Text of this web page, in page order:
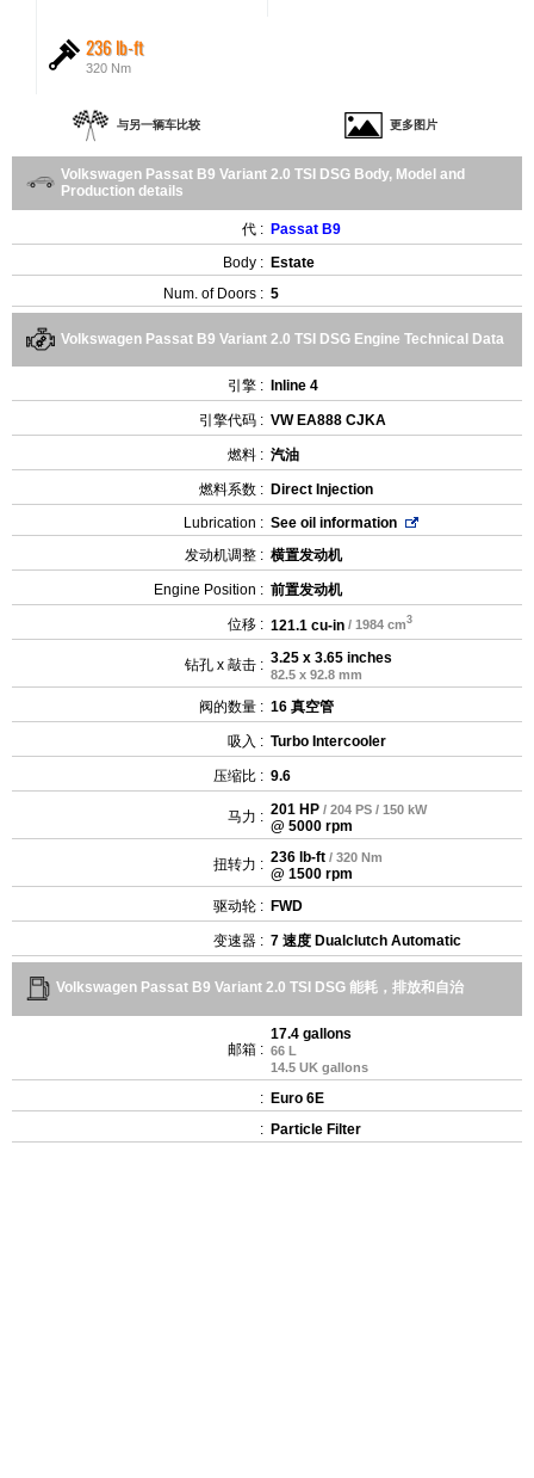
236 lb-ft
320 Nm
与另一辆车比较 更多图片
Volkswagen Passat B9 Variant 2.0 TSI DSG Body, Model and
Production details
代 : Passat B9
Body : Estate
Num. of Doors : 5
Volkswagen Passat B9 Variant 2.0 TSI DSG Engine Technical Data
引擎 : Inline 4
引擎代码 : VW EA888 CJKA
燃料 : 汽油
燃料系数 : Direct Injection
Lubrication : See oil information
发动机调整 : 横置发动机
Engine Position : 前置发动机
位移 : 121.1 cu-in / 1984 cm3
钻孔 x 敲击 : 3.25 x 3.65 inches
82.5 x 92.8 mm
阀的数量 : 16 真空管
吸入 : Turbo Intercooler
压缩比 : 9.6
马力 : 201 HP / 204 PS / 150 kW
@ 5000 rpm
扭转力 : 236 lb-ft / 320 Nm
@ 1500 rpm
驱动轮 : FWD
变速器 : 7 速度 Dualclutch Automatic
Volkswagen Passat B9 Variant 2.0 TSI DSG 能耗，排放和自治
邮箱 :
17.4 gallons
66 L
14.5 UK gallons
: Euro 6E
: Particle Filter